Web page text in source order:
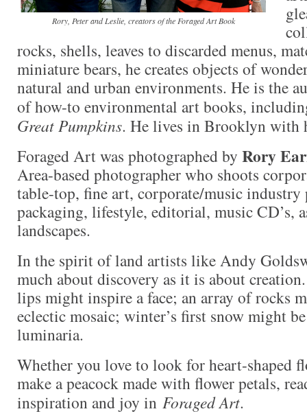
Rory, Peter and Leslie, creators of the Foraged Art Book
rocks, shells, leaves to discarded menus,
miniature bears, he creates objects of
natural and urban environments. He is the
of how-to environmental art books,
Great Pumpkins. He lives in Brooklyn with
Foraged Art was photographed by Rory
Area-based photographer who shoots
table-top, fine art, corporate/music
packaging, lifestyle, editorial, music CD’s,
landscapes.
In the spirit of land artists like Andy
much about discovery as it is about
lips might inspire a face; an array of rocks
eclectic mosaic; winter’s first snow might
luminaria.
Whether you love to look for heart-shaped
make a peacock made with flower petals,
inspiration and joy in Foraged Art.